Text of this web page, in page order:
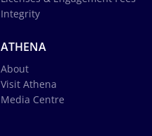
Integrity
ATHENA
About
Visit Athena
Media Centre